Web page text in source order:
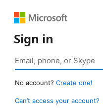
Sign in
No account? Create one!
Can’t access your account?